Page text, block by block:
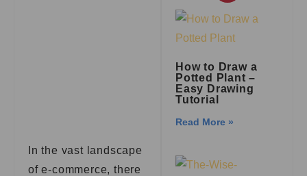
In the vast landscape
of e-commerce, there
How to Draw a
Potted Plant –
Easy Drawing
Tutorial
Read More »